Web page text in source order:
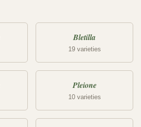
Bletilla
19 varieties
Pleione
10 varieties